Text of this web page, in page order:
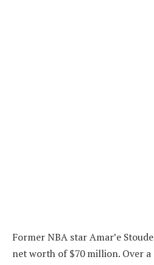
Former NBA star Amar’e
net worth of $70 million. Over